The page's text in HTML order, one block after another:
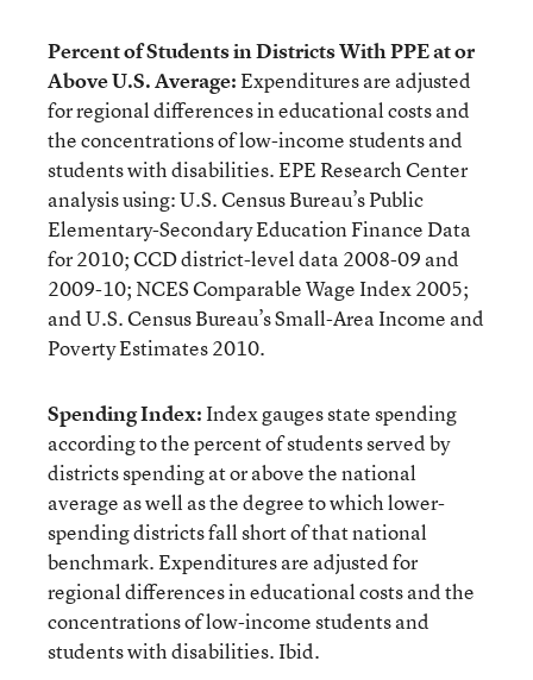
Percent of Students in Districts With PPE at or
Above U.S. Average:Expenditures are adjusted
for regional differences in educational costs and
the concentrations of low-income students and
students with disabilities. EPE Research Center
analysis using: U.S. Census Bureau’s Public
Elementary-Secondary Education Finance Data
for 2010; CCD district-level data 2008-09 and
2009-10; NCES Comparable Wage Index 2005;
and U.S. Census Bureau’s Small-Area Income and
Poverty Estimates 2010.
Spending Index:Index gauges state spending
according to the percent of students served by
districts spending at or above the national
average as well as the degree to which lower-
spending districts fall short of that national
benchmark. Expenditures are adjusted for
regional differences in educational costs and the
concentrations of low-income students and
students with disabilities. Ibid.